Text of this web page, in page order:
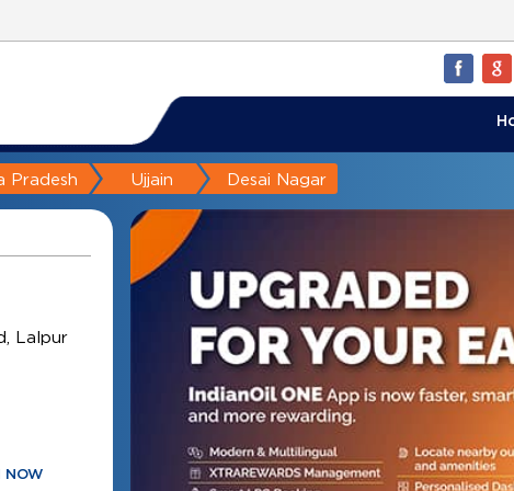
Pradesh Ujjain Desai Nagar
Lalpur
NOW